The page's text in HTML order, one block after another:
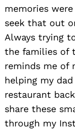
memories
seek that out
Always trying
the families of
reminds me of
helping my
restaurant
share these
through my